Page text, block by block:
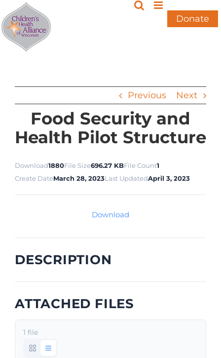
Skip
to
content
Donate
Previous Next
Food Security and
Health Pilot Structure
Download1880File Size696.27 KBFile Count1
Create DateMarch 28, 2023Last UpdatedApril 3, 2023
Download
DESCRIPTION
ATTACHED FILES
1 file